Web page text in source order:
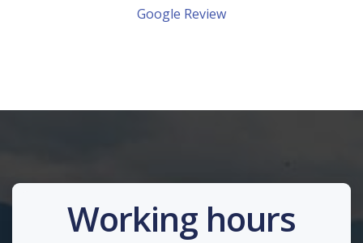
Google Review
Working hours